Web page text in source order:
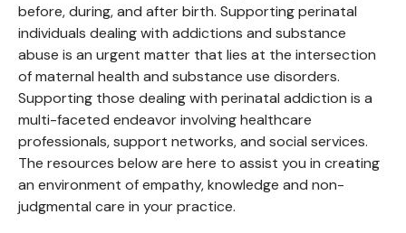
before, during, and after birth. Supporting perinatal
individuals dealing with addictions and substance
abuse is an urgent matter that lies at the intersection
of maternal health and substance use disorders.
Supporting those dealing with perinatal addiction is a
multi-faceted endeavor involving healthcare
professionals, support networks, and social services.
The resources below are here to assist you in creating
an environment of empathy, knowledge and non-
judgmental care in your practice.